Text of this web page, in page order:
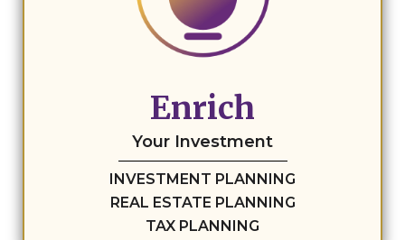
Enrich
Your Investment
INVESTMENT PLANNING
REAL ESTATE PLANNING
TAX PLANNING